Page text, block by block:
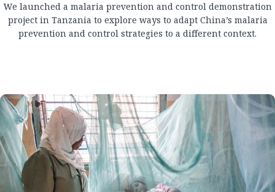
We launched a malaria prevention and control demonstration
project in Tanzania to explore ways to adapt China’s malaria
prevention and control strategies to a different context.